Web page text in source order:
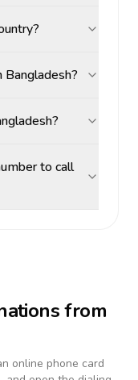
Bangladesh?
to call
from
online phone card